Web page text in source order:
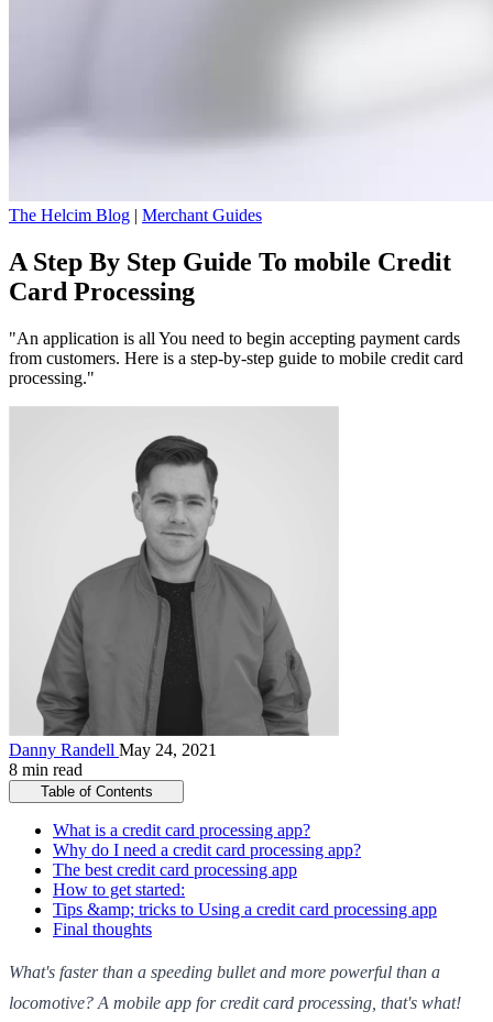
The Helcim Blog | Merchant Guides
A Step By Step Guide To mobile Credit
Card Processing
"An application is all You need to begin accepting payment cards
from customers. Here is a step-by-step guide to mobile credit card
processing."
Danny Randell May 24, 2021
8 min read
Table of Contents
What is a credit card processing app?
Why do I need a credit card processing app?
The best credit card processing app
How to get started:
Tips &amp; tricks to Using a credit card processing app
Final thoughts
What's faster than a speeding bullet and more powerful than a
locomotive? A mobile app for credit card processing, that's what!